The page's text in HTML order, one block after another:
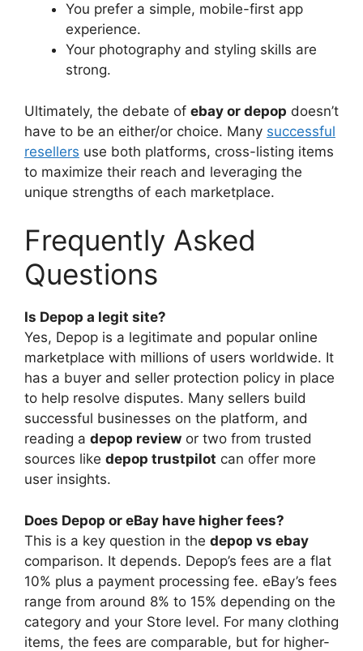
You prefer a simple, mobile-first app
experience.
Your photography and styling skills are
strong.
Ultimately, the debate of ebay or depop doesn’t
have to be an either/or choice. Many successful
resellers use both platforms, cross-listing items
to maximize their reach and leveraging the
unique strengths of each marketplace.
Frequently Asked
Questions
Is Depop a legit site?
Yes, Depop is a legitimate and popular online
marketplace with millions of users worldwide. It
has a buyer and seller protection policy in place
to help resolve disputes. Many sellers build
successful businesses on the platform, and
reading a depop review or two from trusted
sources like depop trustpilot can offer more
user insights.
Does Depop or eBay have higher fees?
This is a key question in the depop vs ebay
comparison. It depends. Depop’s fees are a flat
10% plus a payment processing fee. eBay’s fees
range from around 8% to 15% depending on the
category and your Store level. For many clothing
items, the fees are comparable, but for higher-